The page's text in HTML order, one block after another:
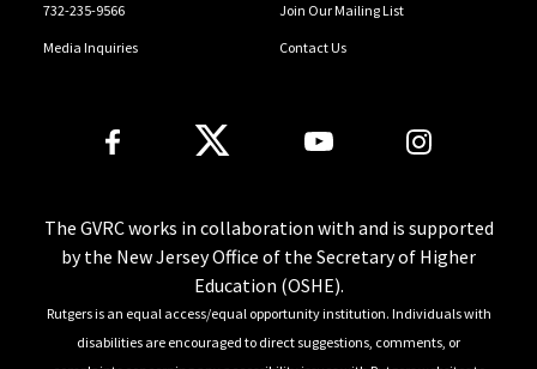
732-235-9566 Join Our Mailing List
Media Inquiries Contact Us
Follow Us
The GVRC works in collaboration with and is supported
by the New Jersey Office of the Secretary of Higher
Education (OSHE).
Rutgers is an equal access/equal opportunity institution. Individuals with
disabilities are encouraged to direct suggestions, comments, or